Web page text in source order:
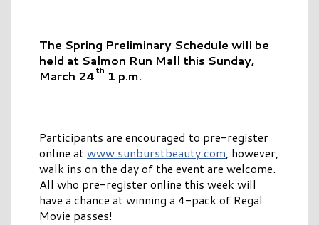
The Spring Preliminary Schedule will be
held at Salmon Run Mall this Sunday,
March 24 th 1 p.m.
Participants are encouraged to pre-register
online atwww.sunburstbeauty.com, however,
walk ins on the day of the event are welcome.
All who pre-register online this week will
have a chance at winning a 4-pack of Regal
Movie passes!